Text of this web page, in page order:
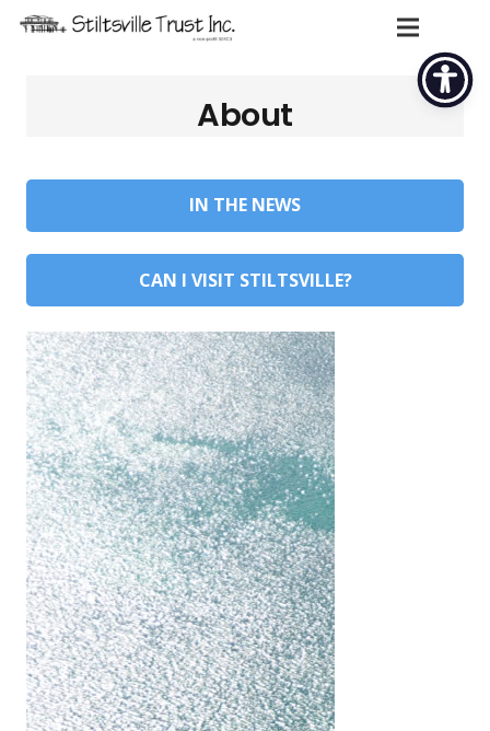
About
IN THE NEWS
CAN I VISIT STILTSVILLE?